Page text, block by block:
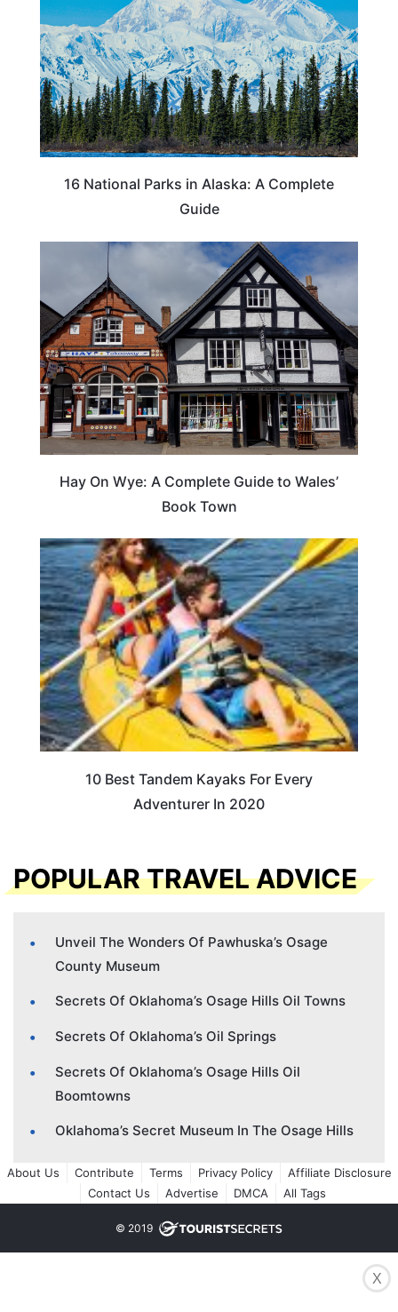
16 National Parks in Alaska: A Complete
Guide
Hay On Wye: A Complete Guide to Wales’
Book Town
10 Best Tandem Kayaks For Every
Adventurer In 2020
POPULAR TRAVEL ADVICE
Unveil The Wonders Of Pawhuska’s Osage
County Museum
Secrets Of Oklahoma’s Osage Hills Oil Towns
Secrets Of Oklahoma’s Oil Springs
Secrets Of Oklahoma’s Osage Hills Oil
Boomtowns
Oklahoma’s Secret Museum In The Osage Hills
About Us Contribute Terms Privacy Policy
Affiliate Disclosure
Contact Us
Advertise DMCA All Tags
© 2019
X